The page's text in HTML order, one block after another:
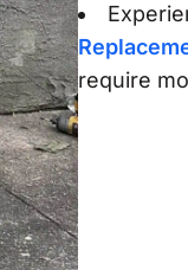
require